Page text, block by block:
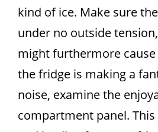
kind of ice. Make sure
under no outside
might furthermore
the fridge is making a
noise, examine the
compartment panel.